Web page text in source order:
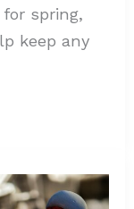
spring,
keep any